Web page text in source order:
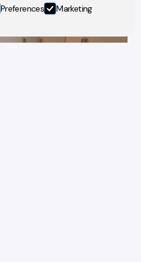
Preferences Marketing